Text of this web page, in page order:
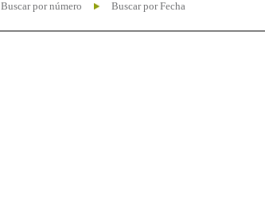
Buscar por número Buscar por Fecha